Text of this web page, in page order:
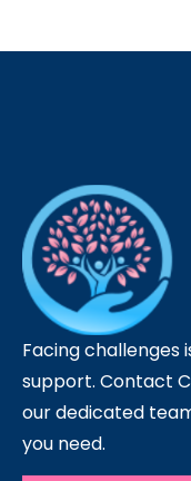
Facing challenges
support. Contact
our dedicated
you need.